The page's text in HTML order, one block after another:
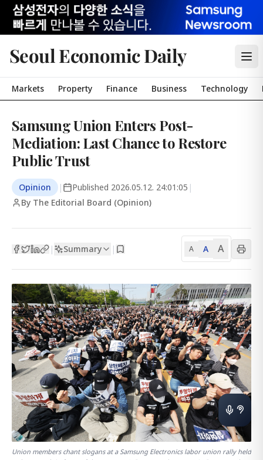
Seoul Economic Daily
Markets Property Finance Business Technology
Samsung Union Enters Post-
Mediation: Last Chance to Restore
Public Trust
Opinion | Published 2026.05.12. 24:01:05 |
By The Editorial Board (Opinion)
| Summary | A A A
Union members chant slogans at a Samsung Electronics labor union rally held